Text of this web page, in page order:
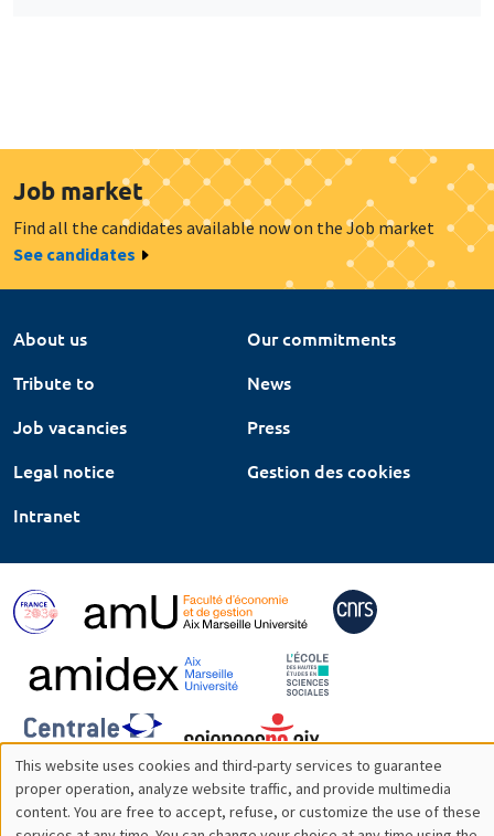
Job market
Find all the candidates available now on the Job market
See candidates
About us
Our commitments
Tribute to
News
Job vacancies
Press
Legal notice
Gestion des cookies
Intranet
Utilisation
This website uses cookies and third-party services to guarantee
proper operation, analyze website traffic, and provide multimedia
content. You are free to accept, refuse, or customize the use of these